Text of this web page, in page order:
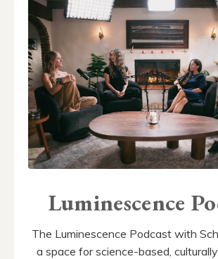
Luminescence
The Luminescence Podcast with
a space for science-based,